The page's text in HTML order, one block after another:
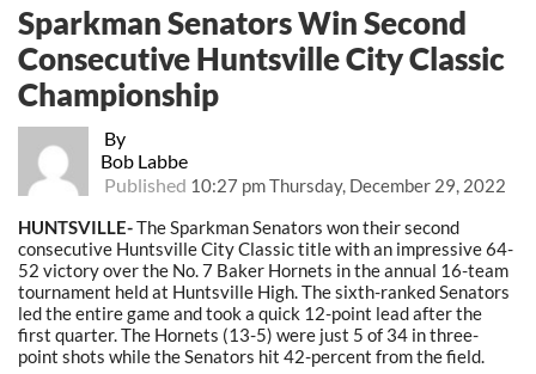
By
Bob Labbe
Published 10:27 pm Thursday, December 29, 2022
Sparkman Senators Win Second
Consecutive Huntsville City Classic
Championship
HUNTSVILLE-The Sparkman Senators won their second
consecutive Huntsville City Classic title with an impressive 64-
52 victory over the No. 7 Baker Hornets in the annual 16-team
tournament held at Huntsville High. The sixth-ranked Senators
led the entire game and took a quick 12-point lead after the
first quarter. The Hornets (13-5) were just 5 of 34 in three-
point shots while the Senators hit 42-percent from the field.